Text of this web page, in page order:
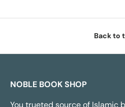
Back to
NOBLE BOOK SHOP
You trueted source of Islamic